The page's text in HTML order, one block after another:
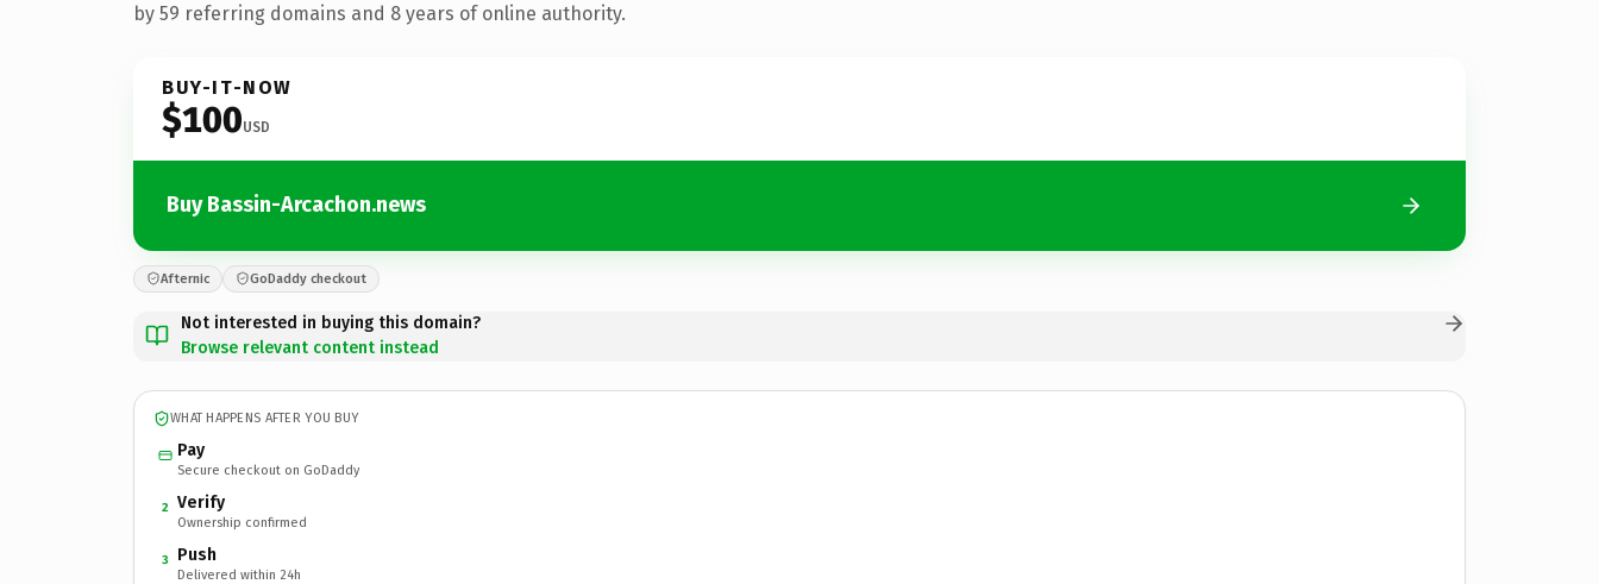
by 59 referring domains and 8 years of online authority.
BUY-IT-NOW
$100USD
Buy Bassin-Arcachon.news
Afternic GoDaddy checkout
Not interested in buying this domain?
Browse relevant content instead
WHAT HAPPENS AFTER YOU BUY
Pay
Secure checkout on GoDaddy
2 Verify
Ownership confirmed
3 Push
Delivered within 24h